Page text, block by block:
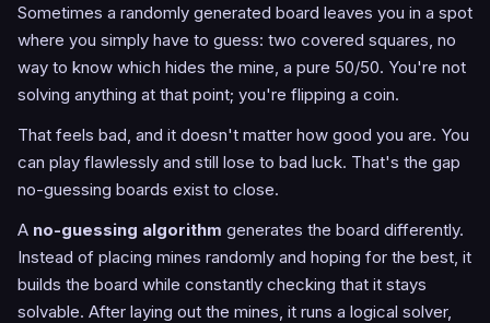
Sometimes a randomly generated board leaves you in a spot
where you simply have to guess: two covered squares, no
way to know which hides the mine, a pure 50/50. You're not
solving anything at that point; you're flipping a coin.
That feels bad, and it doesn't matter how good you are. You
can play flawlessly and still lose to bad luck. That's the gap
no-guessing boards exist to close.
A no-guessing algorithm generates the board differently.
Instead of placing mines randomly and hoping for the best, it
builds the board while constantly checking that it stays
solvable. After laying out the mines, it runs a logical solver,